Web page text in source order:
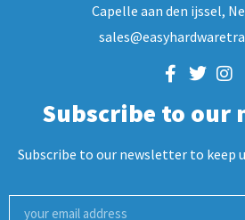
Capelle aan den ijssel,
Subscribe to our
Subscribe to our newsletter to keep